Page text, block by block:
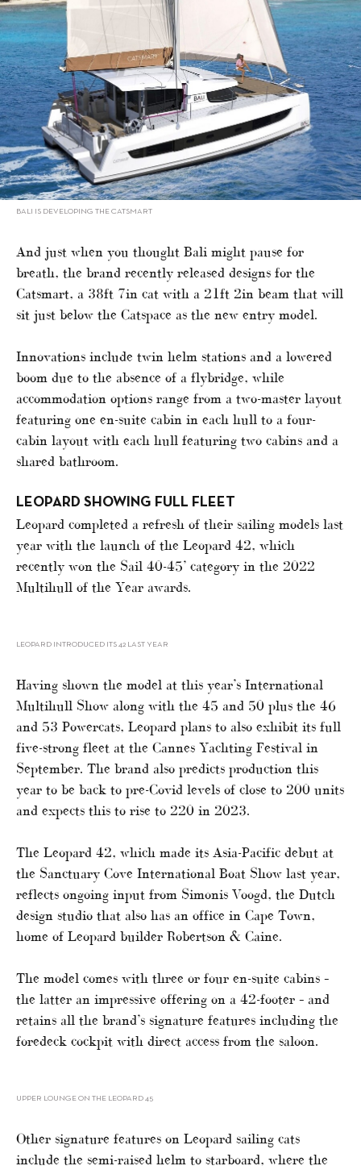
BALI IS DEVELOPING THE CATSMART
And just when you thought Bali might pause for
breath, the brand recently released designs for the
Catsmart, a 38ft 7in cat with a 21ft 2in beam that will
sit just below the Catspace as the new entry model.
Innovations include twin helm stations and a lowered
boom due to the absence of a flybridge, while
accommodation options range from a two-master layout
featuring one en-suite cabin in each hull to a four-
cabin layout with each hull featuring two cabins and a
shared bathroom.
LEOPARD SHOWING FULL FLEET
Leopard completed a refresh of their sailing models last
year with the launch of the Leopard 42, which
recently won the Sail 40-45’ category in the 2022
Multihull of the Year awards.
LEOPARD INTRODUCED ITS 42 LAST YEAR
Having shown the model at this year’s International
Multihull Show along with the 45 and 50 plus the 46
and 53 Powercats, Leopard plans to also exhibit its full
five-strong fleet at the Cannes Yachting Festival in
September. The brand also predicts production this
year to be back to pre-Covid levels of close to 200 units
and expects this to rise to 220 in 2023.
The Leopard 42, which made its Asia-Pacific debut at
the Sanctuary Cove International Boat Show last year,
reflects ongoing input from Simonis Voogd, the Dutch
design studio that also has an office in Cape Town,
home of Leopard builder Robertson & Caine.
The model comes with three or four en-suite cabins –
the latter an impressive offering on a 42-footer – and
retains all the brand’s signature features including the
foredeck cockpit with direct access from the saloon.
UPPER LOUNGE ON THE LEOPARD 45
Other signature features on Leopard sailing cats
include the semi-raised helm to starboard, where the